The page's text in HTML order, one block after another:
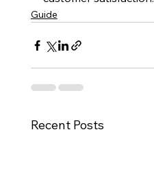
Guide
Recent Posts